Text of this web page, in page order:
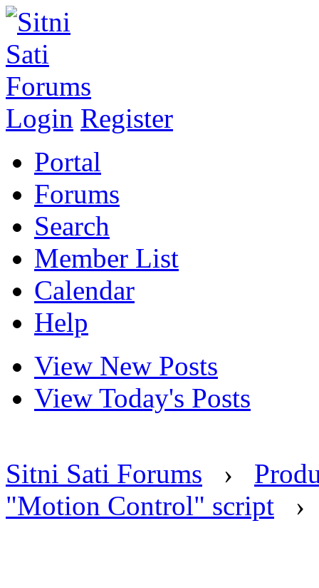
Login Register
Portal
Forums
Search
Member List
Calendar
Help
View New Posts
View Today's Posts
Sitni Sati Forums ›
"Motion Control" script